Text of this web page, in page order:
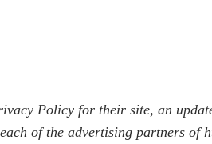
Policy for their site, an
of the advertising partners of